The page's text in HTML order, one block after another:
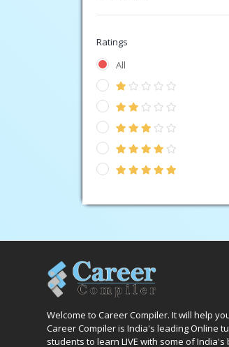
Ratings
All
Welcome to Career Compiler. It will help
Career Compiler is India's leading Online
students to learn LIVE with some of